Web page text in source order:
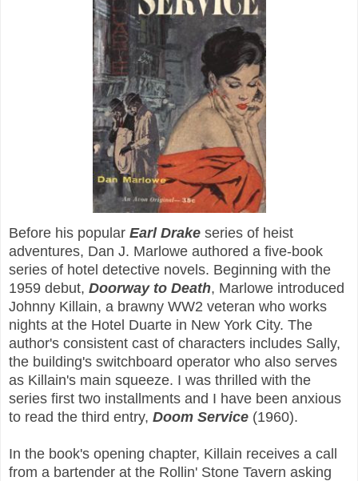
Before his popular Earl Drake series of heist
adventures, Dan J. Marlowe authored a five-book
series of hotel detective novels. Beginning with the
1959 debut, Doorway to Death, Marlowe introduced
Johnny Killain, a brawny WW2 veteran who works
nights at the Hotel Duarte in New York City. The
author's consistent cast of characters includes Sally,
the building's switchboard operator who also serves
as Killain's main squeeze. I was thrilled with the
series first two installments and I have been anxious
to read the third entry, Doom Service (1960).
In the book's opening chapter, Killain receives a call
from a bartender at the Rollin' Stone Tavern asking